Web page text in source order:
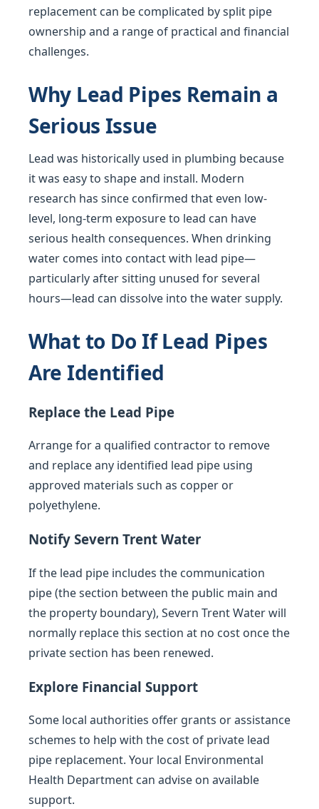
replacement can be complicated by split pipe
ownership and a range of practical and financial
challenges.
Why Lead Pipes Remain a
Serious Issue
Lead was historically used in plumbing because
it was easy to shape and install. Modern
research has since confirmed that even low-
level, long-term exposure to lead can have
serious health consequences. When drinking
water comes into contact with lead pipe—
particularly after sitting unused for several
hours—lead can dissolve into the water supply.
What to Do If Lead Pipes
Are Identified
Replace the Lead Pipe
Arrange for a qualified contractor to remove
and replace any identified lead pipe using
approved materials such as copper or
polyethylene.
Notify Severn Trent Water
If the lead pipe includes the communication
pipe (the section between the public main and
the property boundary), Severn Trent Water will
normally replace this section at no cost once the
private section has been renewed.
Explore Financial Support
Some local authorities offer grants or assistance
schemes to help with the cost of private lead
pipe replacement. Your local Environmental
Health Department can advise on available
support.